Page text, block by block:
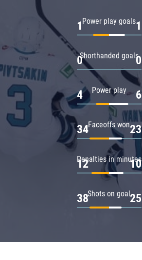
Power play goals
1 1
Shorthanded goals
0 0
Power play
4 6
Faceoffs won
34 23
Penalties in minutes
12 10
Shots on goal
38 25